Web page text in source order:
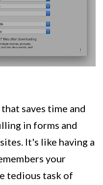
saves time and
in forms and
It's like having a
your
tedious task of